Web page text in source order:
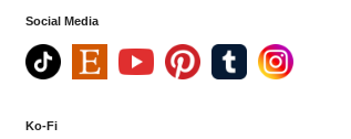
Social Media
Ko-Fi